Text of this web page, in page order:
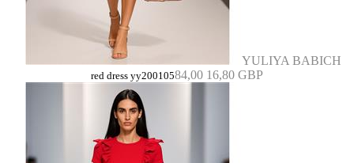
YULIYA BABICH
red dress yy20010584,00 16,80 GBP